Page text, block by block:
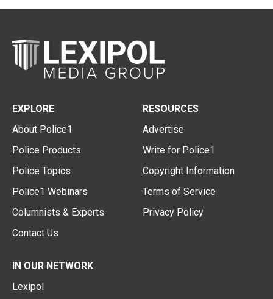
EXPLORE
About Police1
Police Products
Police Topics
Police1 Webinars
Columnists & Experts
Contact Us
RESOURCES
Advertise
Write for Police1
Copyright Information
Terms of Service
Privacy Policy
IN OUR NETWORK
Lexipol